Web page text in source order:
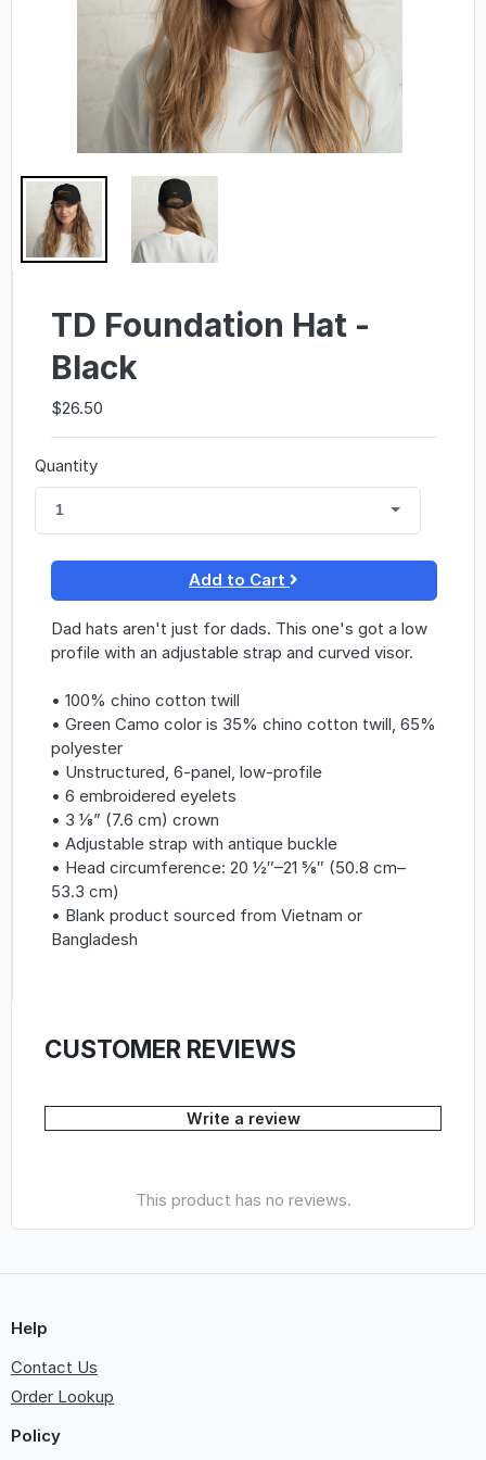
TD Foundation Hat -
Black
$26.50
Quantity
1
Add to Cart
Dad hats aren't just for dads. This one's got a low
profile with an adjustable strap and curved visor.
• 100% chino cotton twill
• Green Camo color is 35% chino cotton twill, 65%
polyester
• Unstructured, 6-panel, low-profile
• 6 embroidered eyelets
• 3 ⅛” (7.6 cm) crown
• Adjustable strap with antique buckle
• Head circumference: 20 ½″–21 ⅝″ (50.8 cm–
53.3 cm)
• Blank product sourced from Vietnam or
Bangladesh
CUSTOMER REVIEWS
Write a review
This product has no reviews.
Help
Contact Us
Order Lookup
Policy